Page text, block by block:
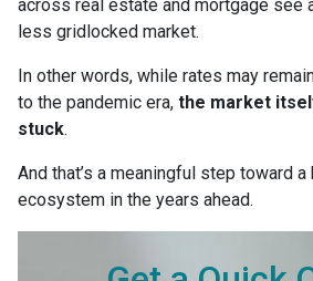
across real estate and mortgage see
less gridlocked market.
In other words, while rates may
to the pandemic era, the market
stuck.
And that’s a meaningful step toward
ecosystem in the years ahead.